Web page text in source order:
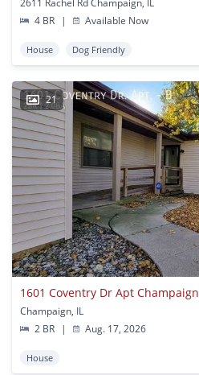
2611 Rachel Rd Champaign, IL
4 BR
| Available Now
House Dog Friendly
21
1601 Coventry Dr Apt Champaign
Champaign, IL
2 BR
| Aug. 17, 2026
House